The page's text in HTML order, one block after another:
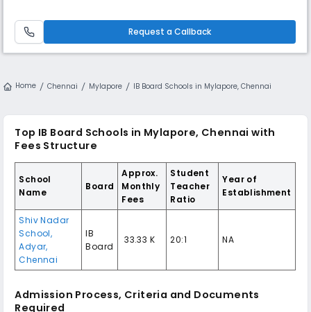
In 2012, the Shiv Nadar Foundation made its fora
Request a Callback
Home Chennai Mylapore IB Board Schools in Mylapore, Chennai
Top IB Board Schools in Mylapore, Chennai with
Fees Structure
School
Name
Board
Approx.
Monthly
Fees
Student
Teacher
Ratio
Year of
Establishment
Shiv Nadar
School,
Adyar,
Chennai
IB
Board
₹ 33.33 K 20:1 NA
Admission Process, Criteria and Documents
Required